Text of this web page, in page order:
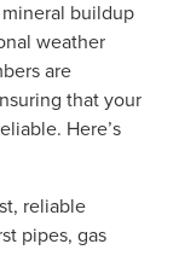
buildup
weather
are
that your
Here’s
reliable
pipes, gas